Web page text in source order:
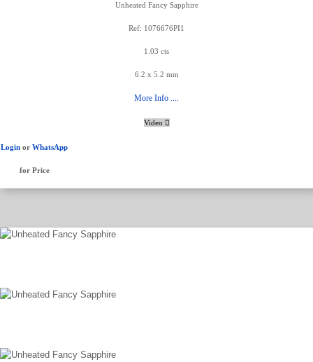
Unheated Fancy Sapphire
Ref: 1076676PI1
1.03 cts
6.2 x 5.2 mm
More Info ....
Video
Login or WhatsApp
for Price